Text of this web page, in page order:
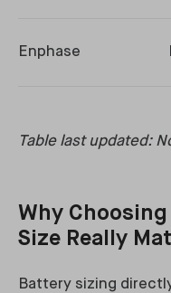
Enphase
Table last updated:
Why
Size Really
Battery sizing